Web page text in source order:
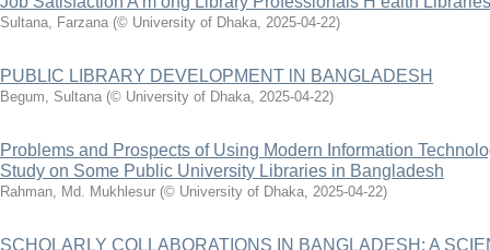
Sultana, Farzana (© University of Dhaka, 2025-04-22)
PUBLIC LIBRARY DEVELOPMENT lN BANGLADESH
Begum, Sultana (© University of Dhaka, 2025-04-22)
Problems and Prospects of Using Modern Information
Study on Some Public University Libraries in Bangladesh
Rahman, Md. Mukhlesur (© University of Dhaka, 2025-04-22)
SCHOLARLY COLLABORATIONS IN BANGLADESH: A